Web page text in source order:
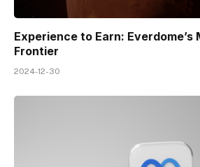
Experience to Earn: Everdome’s
Frontier
2024-12-30